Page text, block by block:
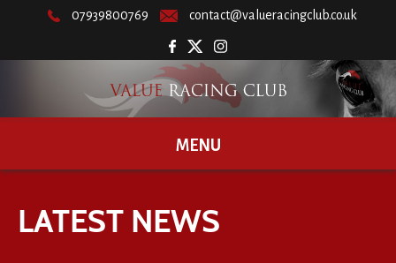
07939800769 contact@valueracingclub.co.uk
MENU
LATEST NEWS